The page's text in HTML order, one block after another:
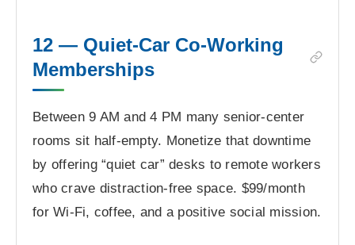
12 — Quiet-Car Co-Working
Memberships
Between 9 AM and 4 PM many senior-center
rooms sit half-empty. Monetize that downtime
by offering “quiet car” desks to remote workers
who crave distraction-free space. $99/month
for Wi-Fi, coffee, and a positive social mission.